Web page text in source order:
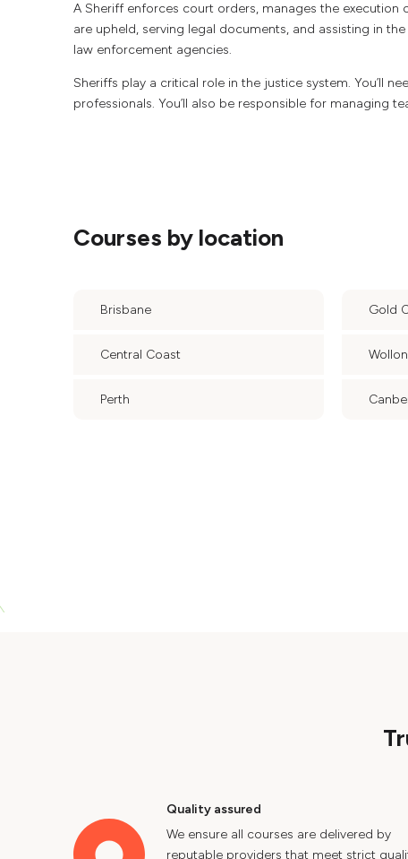
A Sheriff enforces court orders, manages the
are upheld, serving legal documents, and assisting in
law enforcement agencies.
Sheriffs play a critical role in the justice system. You’ll
professionals. You’ll also be responsible for managing
Courses by location
Brisbane Gold
Central Coast
Perth
Quality assured
We ensure all courses are delivered by
reputable providers that meet strict